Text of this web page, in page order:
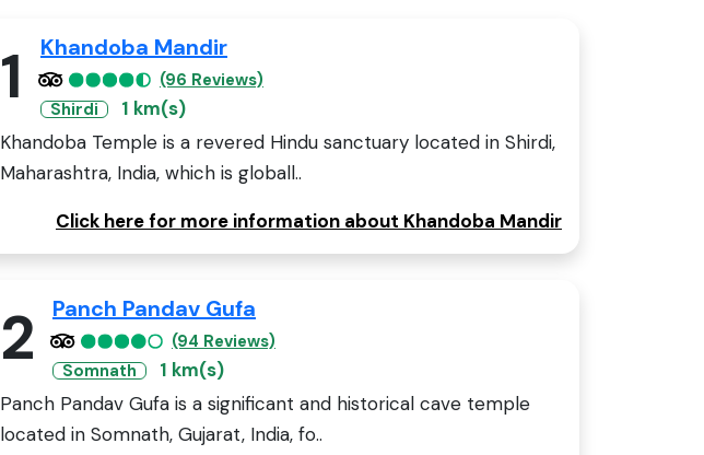
1 Khandoba Mandir
(96 Reviews)
Shirdi
1 km(s)
Khandoba Temple is a revered Hindu sanctuary located in Shirdi,
Maharashtra, India, which is globall..
Click here for more information about Khandoba Mandir
2 Panch Pandav Gufa
(94 Reviews)
Somnath
1 km(s)
Panch Pandav Gufa is a significant and historical cave temple
located in Somnath, Gujarat, India, fo..